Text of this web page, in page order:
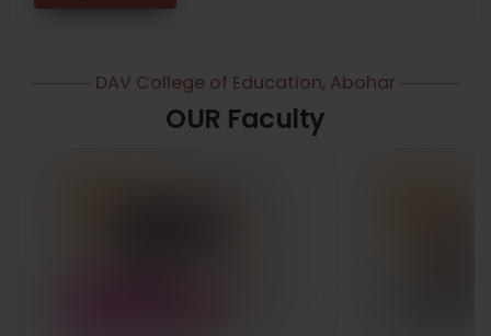
DAV College of Education, Abohar
OUR Faculty